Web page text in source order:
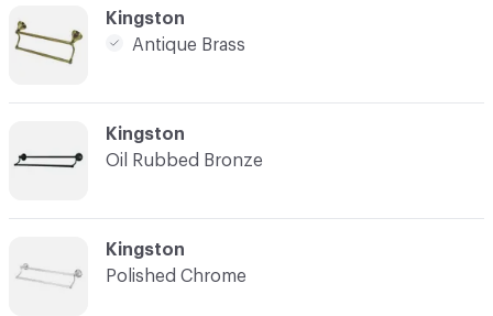
C-000001
Kingston
Antique Brass
Kingston
Polished Chrome
Kingston
Oil Rubbed Bronze